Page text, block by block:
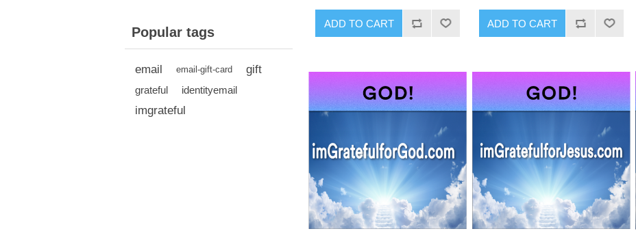
Popular tags
email email-gift-card gift
grateful identityemail
imgrateful
ADD TO CART ADD TO CART